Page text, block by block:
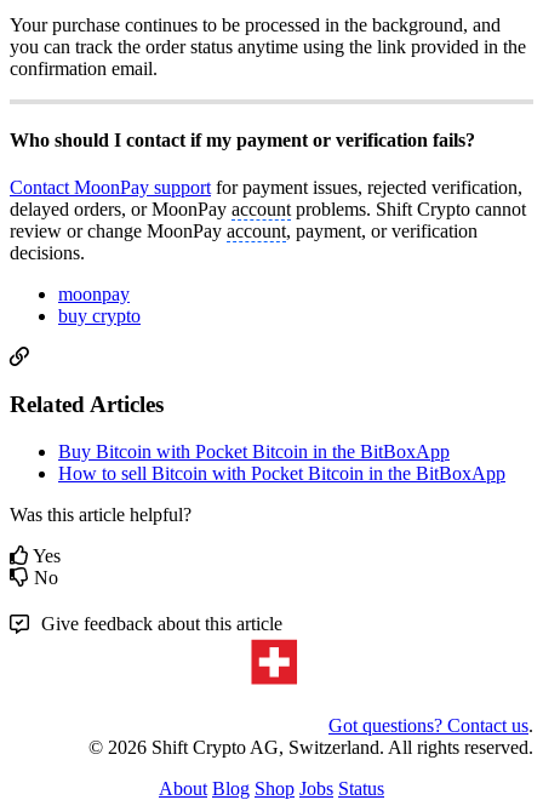
Your purchase continues to be processed in the background, and
you can track the order status anytime using the link provided in the
confirmation email.
Who should I contact if my payment or verification fails?
Contact MoonPay support for payment issues, rejected verification,
delayed orders, or MoonPay account problems. Shift Crypto cannot
review or change MoonPay account, payment, or verification
decisions.
moonpay
buy crypto
Related Articles
Buy Bitcoin with Pocket Bitcoin in the BitBoxApp
How to sell Bitcoin with Pocket Bitcoin in the BitBoxApp
Was this article helpful?
Yes
No
Give feedback about this article
Got questions? Contact us.
© 2026 Shift Crypto AG, Switzerland. All rights reserved.
About Blog Shop Jobs Status